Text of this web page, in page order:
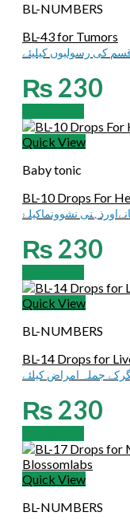
BL-NUMBERS
BL-43 for Tumors
کی رسولیوں کیلیئے
₨ 230
Quick View
Baby tonic
BL-10 Drops For
نشوونماکیلۓ
₨ 230
Quick View
BL-NUMBERS
BL-14 Drops for
جملہ امراض کیلئے
₨ 230
Quick View
BL-NUMBERS